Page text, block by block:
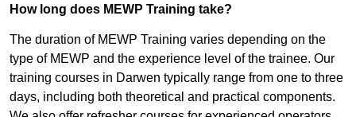
How long does MEWP Training take?
The duration of MEWP Training varies depending on the
type of MEWP and the experience level of the trainee. Our
training courses in Darwen typically range from one to three
days, including both theoretical and practical components.